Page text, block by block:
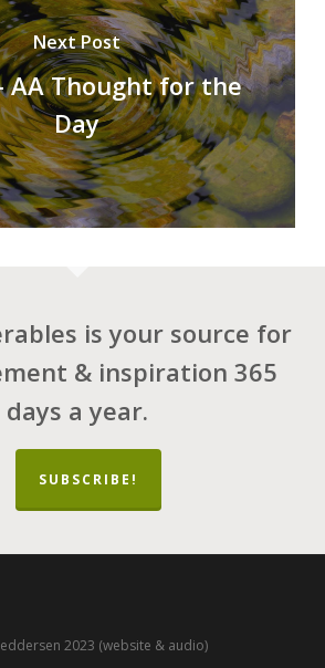
Next Post
AA Thought for the
Day
is your source for
& inspiration 365
days a year.
SUBSCRIBE!
2023 (website & audio)